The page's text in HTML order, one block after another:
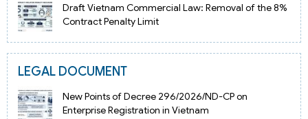
Draft Vietnam Commercial Law: Removal of the 8%
Contract Penalty Limit
LEGAL DOCUMENT
New Points of Decree 296/2026/ND-CP on
Enterprise Registration in Vietnam